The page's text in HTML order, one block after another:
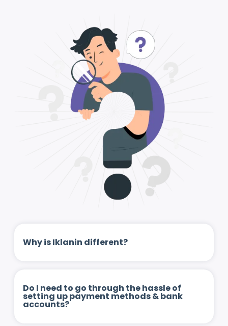
Why is Iklanin different?
Do I need to go through the hassle of
setting up payment methods & bank
accounts?